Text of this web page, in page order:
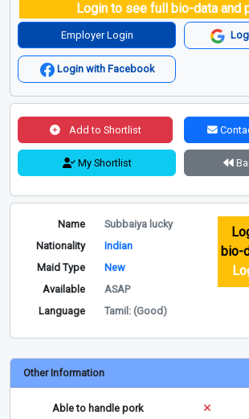
Login to see full bio-data and
Employer Login
Login with Facebook
Add to Shortlist
My Shortlist
Name
Subbaiya lucky
Nationality
Indian
Maid Type
New
Available
ASAP
Language
Tamil: (Good)
bio-
Other Information
Able to handle pork